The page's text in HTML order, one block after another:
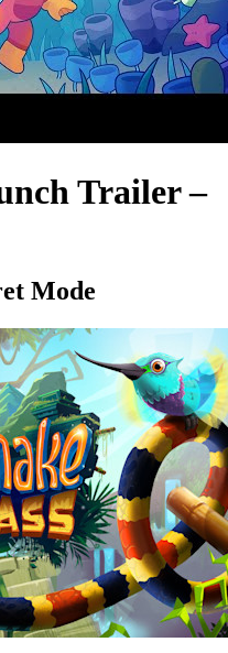
Trailer –
Mode